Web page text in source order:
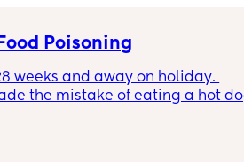
Poisoning
weeks and away on holiday.
the mistake of eating a hot
areas (I know dumb choice).
got super nauseous and